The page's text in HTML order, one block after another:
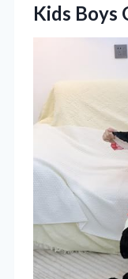
Kids Boys